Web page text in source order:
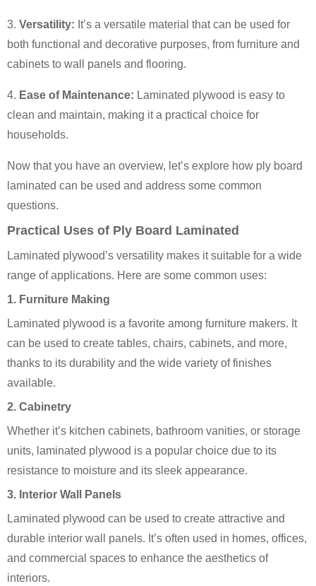
3. Versatility: It’s a versatile material that can be used for
both functional and decorative purposes, from furniture and
cabinets to wall panels and flooring.
4. Ease of Maintenance: Laminated plywood is easy to
clean and maintain, making it a practical choice for
households.
Now that you have an overview, let’s explore how ply board
laminated can be used and address some common
questions.
Practical Uses of Ply Board Laminated
Laminated plywood’s versatility makes it suitable for a wide
range of applications. Here are some common uses:
1. Furniture Making
Laminated plywood is a favorite among furniture makers. It
can be used to create tables, chairs, cabinets, and more,
thanks to its durability and the wide variety of finishes
available.
2. Cabinetry
Whether it’s kitchen cabinets, bathroom vanities, or storage
units, laminated plywood is a popular choice due to its
resistance to moisture and its sleek appearance.
3. Interior Wall Panels
Laminated plywood can be used to create attractive and
durable interior wall panels. It’s often used in homes, offices,
and commercial spaces to enhance the aesthetics of
interiors.